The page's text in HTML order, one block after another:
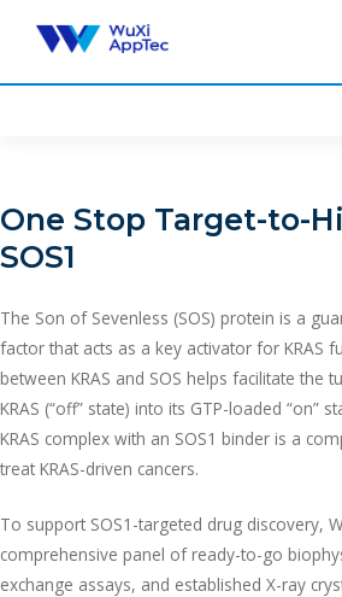
content
One Stop Target-to-
SOS1
The Son of Sevenless (SOS) protein is a
factor that acts as a key activator for KRAS
between KRAS and SOS helps facilitate the
KRAS (“off” state) into its GTP-loaded “on”
KRAS complex with an SOS1 binder is a
treat KRAS-driven cancers.
To support SOS1-targeted drug discovery,
comprehensive panel of ready-to-go
exchange assays, and established X-ray